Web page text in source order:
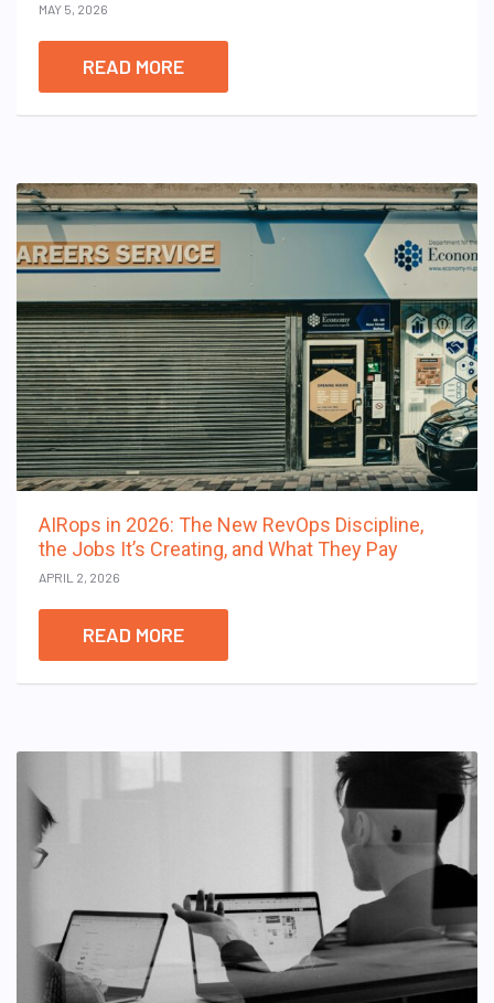
MAY 5, 2026
READ MORE
AIRops in 2026: The New RevOps Discipline,
the Jobs It’s Creating, and What They Pay
APRIL 2, 2026
READ MORE